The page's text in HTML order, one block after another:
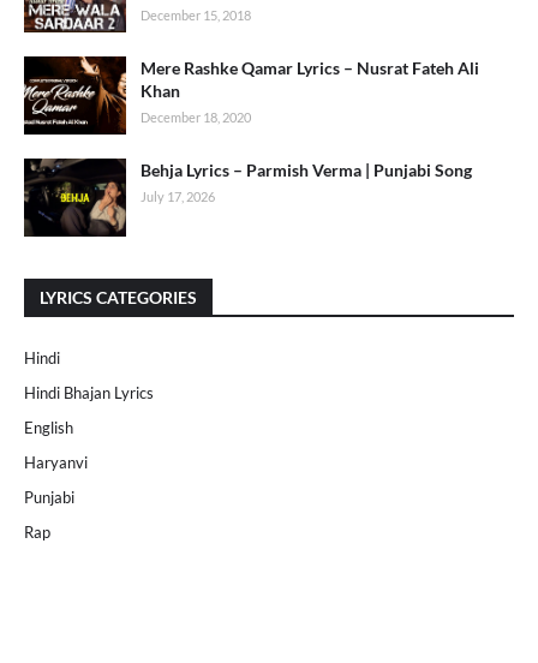
December 15, 2018
Mere Rashke Qamar Lyrics – Nusrat Fateh Ali
Khan
December 18, 2020
Behja Lyrics – Parmish Verma | Punjabi Song
July 17, 2026
LYRICS CATEGORIES
Hindi
Hindi Bhajan Lyrics
English
Haryanvi
Punjabi
Rap